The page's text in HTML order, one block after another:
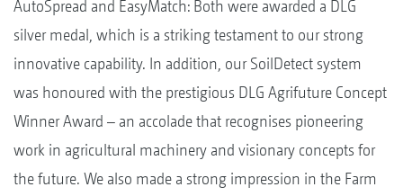
AutoSpread and EasyMatch: Both were awarded a DLG
silver medal, which is a striking testament to our strong
innovative capability. In addition, our SoilDetect system
was honoured with the prestigious DLG Agrifuture Concept
Winner Award – an accolade that recognises pioneering
work in agricultural machinery and visionary concepts for
the future. We also made a strong impression in the Farm